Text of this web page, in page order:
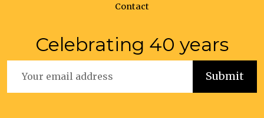
Contact
Celebrating 40 years